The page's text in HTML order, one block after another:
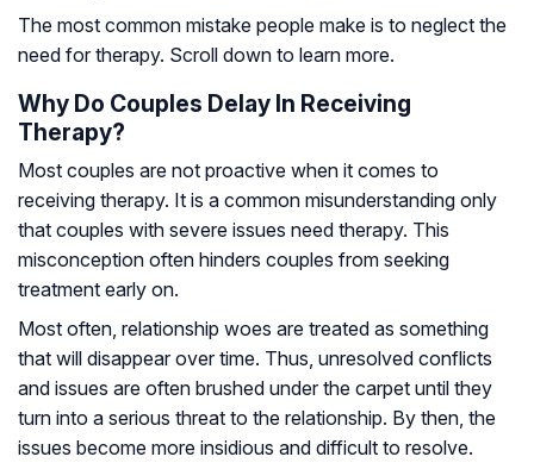
The most common mistake people make is to neglect the
need for therapy. Scroll down to learn more.
Why Do Couples Delay In Receiving
Therapy?
Most couples are not proactive when it comes to
receiving therapy. It is a common misunderstanding only
that couples with severe issues need therapy. This
misconception often hinders couples from seeking
treatment early on.
Most often, relationship woes are treated as something
that will disappear over time. Thus, unresolved conflicts
and issues are often brushed under the carpet until they
turn into a serious threat to the relationship. By then, the
issues become more insidious and difficult to resolve.